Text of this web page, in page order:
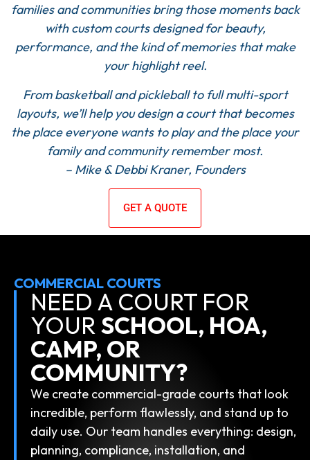
families and communities bring those moments back
with custom courts designed for beauty,
performance, and the kind of memories that make
your highlight reel.
From basketball and pickleball to full multi-sport
layouts, we’ll help you design a court that becomes
the place everyone wants to play and the place your
family and community remember most.
– Mike & Debbi Kraner, Founders
GET A QUOTE
COMMERCIAL COURTS
NEED A COURT FOR
YOURSCHOOL, HOA,
CAMP, OR
COMMUNITY?
We create commercial-grade courts that look
incredible, perform flawlessly, and stand up to
daily use. Our team handles everything: design,
planning, compliance, installation, and